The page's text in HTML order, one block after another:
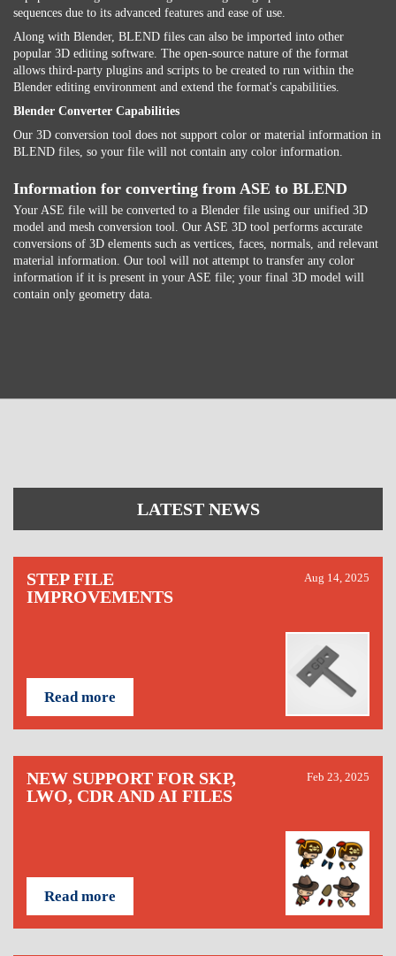
sequences due to its advanced features and ease of use.
Along with Blender, BLEND files can also be imported into other
popular 3D editing software. The open-source nature of the format
allows third-party plugins and scripts to be created to run within the
Blender editing environment and extend the format's capabilities.
Blender Converter Capabilities
Our 3D conversion tool does not support color or material information in
BLEND files, so your file will not contain any color information.
Information for converting from ASE to BLEND
Your ASE file will be converted to a Blender file using our unified 3D
model and mesh conversion tool. Our ASE 3D tool performs accurate
conversions of 3D elements such as vertices, faces, normals, and relevant
material information. Our tool will not attempt to transfer any color
information if it is present in your ASE file; your final 3D model will
contain only geometry data.
LATEST NEWS
STEP FILE
IMPROVEMENTS
Aug 14, 2025
Read more
NEW SUPPORT FOR SKP,
LWO, CDR AND AI FILES
Feb 23, 2025
Read more